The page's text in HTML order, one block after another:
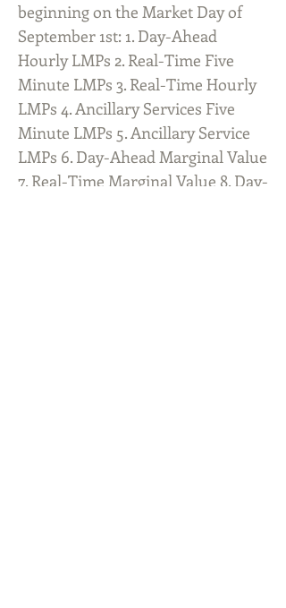
beginning on the Market Day of
September 1st: 1. Day-Ahead
Hourly LMPs 2. Real-Time Five
Minute LMPs 3. Real-Time Hourly
LMPs 4. Ancillary Services Five
Minute LMPs 5. Ancillary Service
LMPs 6. Day-Ahead Marginal Value
7. Real-Time Marginal Value 8. Day-